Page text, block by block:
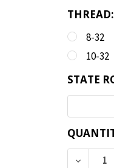
THREAD:
8-32
10-32
STATE
STOCK: